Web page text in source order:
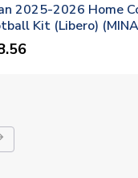
2025-2026 Home
Kit (Libero)